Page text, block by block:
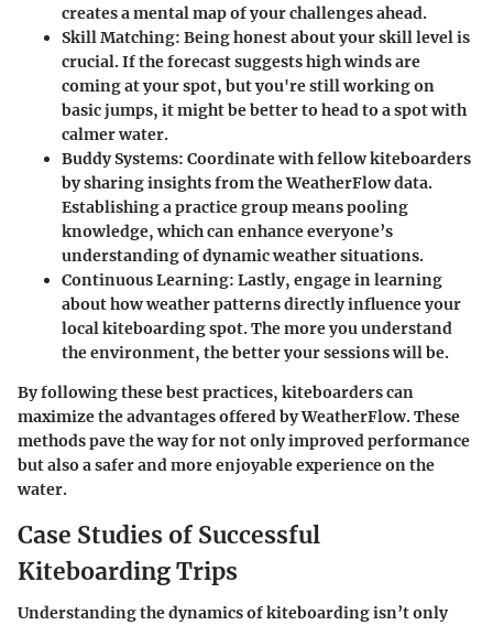
creates a mental map of your challenges ahead.
Skill Matching: Being honest about your skill level is
crucial. If the forecast suggests high winds are
coming at your spot, but you're still working on
basic jumps, it might be better to head to a spot with
calmer water.
Buddy Systems: Coordinate with fellow kiteboarders
by sharing insights from the WeatherFlow data.
Establishing a practice group means pooling
knowledge, which can enhance everyone’s
understanding of dynamic weather situations.
Continuous Learning: Lastly, engage in learning
about how weather patterns directly influence your
local kiteboarding spot. The more you understand
the environment, the better your sessions will be.
By following these best practices, kiteboarders can
maximize the advantages offered by WeatherFlow. These
methods pave the way for not only improved performance
but also a safer and more enjoyable experience on the
water.
Case Studies of Successful
Kiteboarding Trips
Understanding the dynamics of kiteboarding isn’t only